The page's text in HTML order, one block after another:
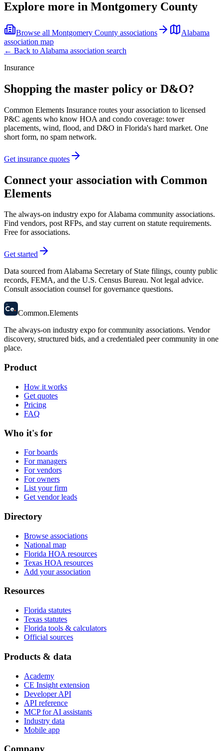
Explore more in Montgomery County
Browse all Montgomery County associations
Alabama
association map
← Back to Alabama association search
Insurance
Shopping the master policy or D&O?
Common Elements Insurance routes your association to licensed
P&C agents who know HOA and condo coverage: tower
placements, wind, flood, and D&O in Florida's hard market. One
short form, no spam network.
Get insurance quotes
Connect your association with Common
Elements
The always-on industry expo for Alabama community associations.
Find vendors, post RFPs, and stay current on statute requirements.
Free for associations.
Get started
Data sourced from Alabama Secretary of State filings, county public
records, FEMA, and the U.S. Census Bureau. Not legal advice.
Consult association counsel for governance questions.
Ce. Common.Elements
The always-on industry expo for community associations. Vendor
discovery, structured bids, and a credentialed peer community in one
place.
Product
How it works
Get quotes
Pricing
FAQ
Who it's for
For boards
For managers
For vendors
For owners
List your firm
Get vendor leads
Directory
Browse associations
National map
Florida HOA resources
Texas HOA resources
Add your association
Resources
Florida statutes
Texas statutes
Florida tools & calculators
Official sources
Products & data
Academy
CE Insight extension
Developer API
API reference
MCP for AI assistants
Industry data
Mobile app